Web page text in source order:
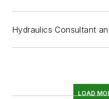
Hydraulics Consultant
LOAD